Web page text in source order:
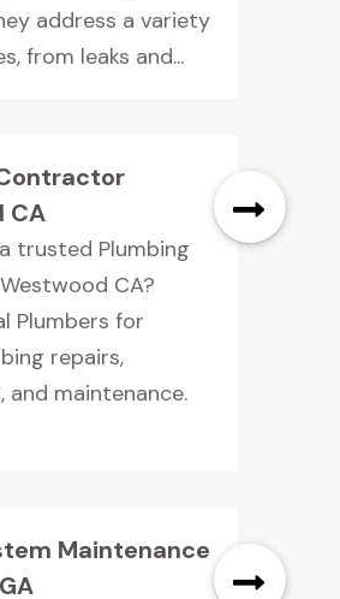
address a variety
from leaks and...
CA
trusted Plumbing
CA?
Plumbers for
repairs,
and maintenance.
Maintenance